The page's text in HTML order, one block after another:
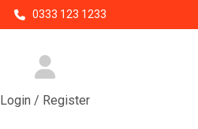
0333 123 1233
Login / Register